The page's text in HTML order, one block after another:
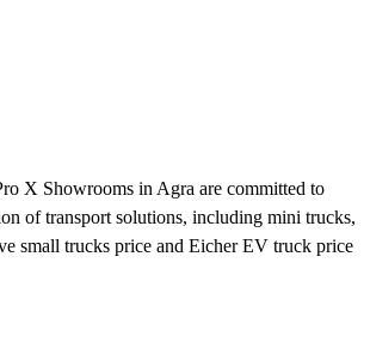
X Showrooms in Agra are committed to
of transport solutions, including mini trucks,
small trucks price and Eicher EV truck price